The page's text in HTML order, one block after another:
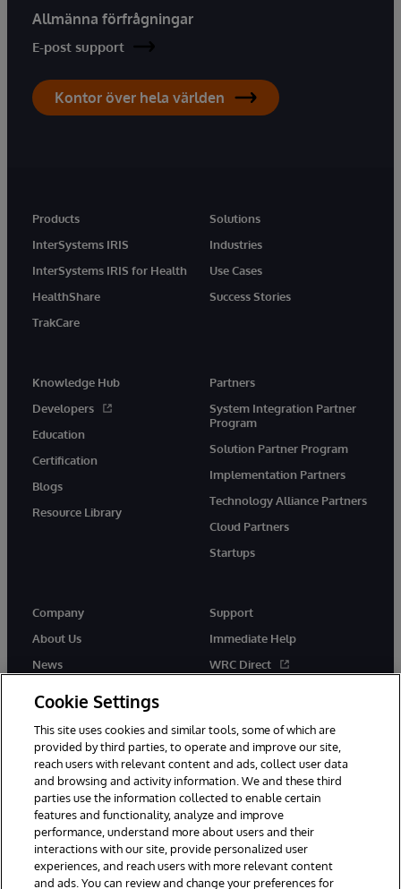
Allmänna förfrågningar
E-post support
Kontor över hela världen
Products
InterSystems IRIS
InterSystems IRIS for Health
HealthShare
TrakCare
Solutions
Industries
Use Cases
Success Stories
Knowledge Hub
Developers
Education
Certification
Blogs
Resource Library
Partners
System Integration Partner
Program
Solution Partner Program
Implementation Partners
Technology Alliance Partners
Cloud Partners
Startups
Company
About Us
News
Support
Immediate Help
WRC Direct
© 1996-2026 InterSystems Corporation, Boston, MA. Alla rättigheter
förbehållna.
Meddelanden/Termer och villkor
Cookie Settings
This site uses cookies and similar tools, some of which are
provided by third parties, to operate and improve our site,
reach users with relevant content and ads, collect user data
and browsing and activity information. We and these third
parties use the information collected to enable certain
features and functionality, analyze and improve
performance, understand more about users and their
interactions with our site, provide personalized user
experiences, and reach users with more relevant content
and ads. You can review and change your preferences for